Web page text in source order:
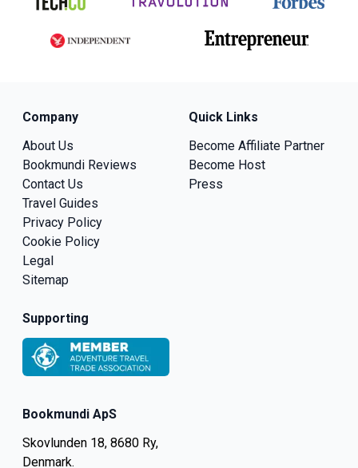
Bookmundi ApS
Skovlunden 18, 8680 Ry,
Denmark.
Company
About Us
Bookmundi Reviews
Contact Us
Travel Guides
Privacy Policy
Cookie Policy
Legal
Sitemap
Quick Links
Become Affiliate Partner
Become Host
Press
Supporting